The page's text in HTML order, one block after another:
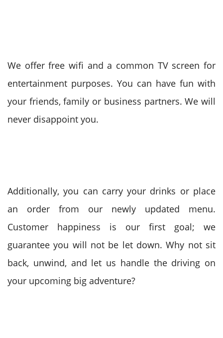
We offer free wifi and a common TV screen for
entertainment purposes. You can have fun with
your friends, family or business partners. We will
never disappoint you.
Additionally, you can carry your drinks or place
an order from our newly updated menu.
Customer happiness is our first goal; we
guarantee you will not be let down. Why not sit
back, unwind, and let us handle the driving on
your upcoming big adventure?